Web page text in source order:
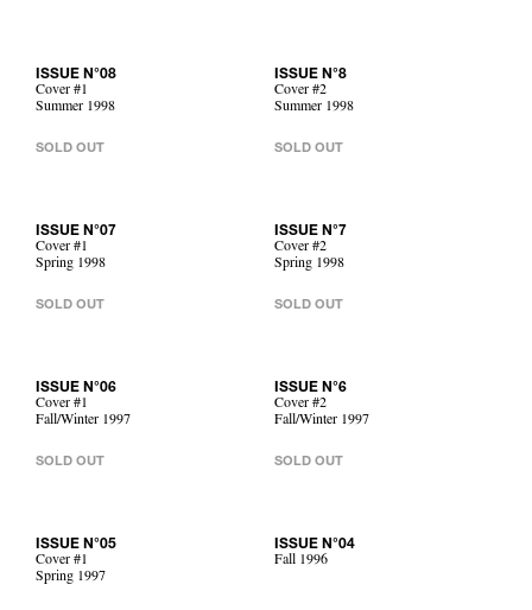
ISSUE N°08
Cover #1
Summer 1998
SOLD OUT
ISSUE N°8
Cover #2
Summer 1998
SOLD OUT
ISSUE N°07
Cover #1
Spring 1998
SOLD OUT
ISSUE N°7
Cover #2
Spring 1998
SOLD OUT
ISSUE N°06
Cover #1
Fall/Winter 1997
SOLD OUT
ISSUE N°6
Cover #2
Fall/Winter 1997
SOLD OUT
ISSUE N°05
Cover #1
Spring 1997
ISSUE N°04
Fall 1996